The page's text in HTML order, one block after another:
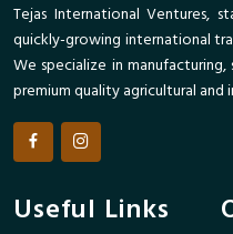
Tejas International Ventures,
quickly-growing international
We specialize in
premium quality agricultural and
Useful Links